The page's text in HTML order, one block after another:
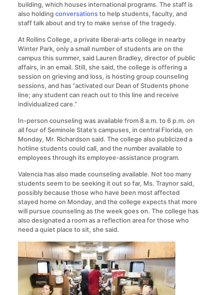
building, which houses international programs. The staff is
also holding conversationsto help students, faculty, and
staff talk about and try to make sense of the tragedy.
At Rollins College, a private liberal-arts college in nearby
Winter Park, only a small number of students are on the
campus this summer, said Lauren Bradley, director of public
affairs, in an email. Still, she said, the college is offering a
session on grieving and loss, is hosting group counseling
sessions, and has “activated our Dean of Students phone
line; any student can reach out to this line and receive
individualized care.”
In-person counseling was available from 8 a.m. to 6 p.m. on
all four of Seminole State’s campuses, in central Florida, on
Monday, Mr. Richardson said. The college also publicized a
hotline students could call, and the number available to
employees through its employee-assistance program.
Valencia has also made counseling available. Not too many
students seem to be seeking it out so far, Ms. Traynor said,
possibly because those who have been most affected
stayed home on Monday, and the college expects that more
will pursue counseling as the week goes on. The college has
also designated a room as a reflection area for those who
need a quiet place to sit, she said.